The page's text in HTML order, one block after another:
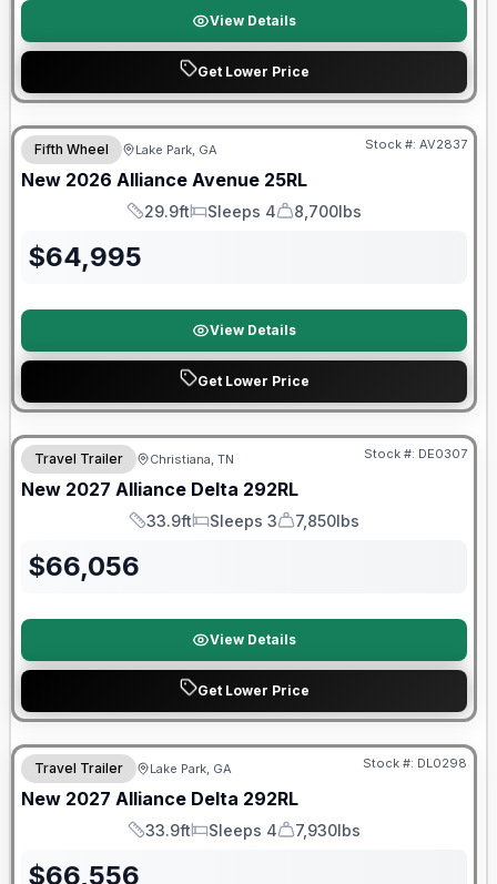
View Details
Get Lower Price
$2026 factory incentive
Fifth Wheel Lake Park, GA Stock #: AV2837
New 2026 Alliance Avenue 25RL
Length
29.9ft
Sleeps
Sleeps 4
Dry Weight
8,700lbs
$64,995
View Details
Get Lower Price
Warranty Forever Included!
Travel Trailer Christiana, TN Stock #: DE0307
New 2027 Alliance Delta 292RL
Length
33.9ft
Sleeps
Sleeps 3
Dry Weight
7,850lbs
$66,056
View Details
Get Lower Price
Travel Trailer Lake Park, GA Stock #: DL0298
New 2027 Alliance Delta 292RL
Length
33.9ft
Sleeps
Sleeps 4
Dry Weight
7,930lbs
$66,556